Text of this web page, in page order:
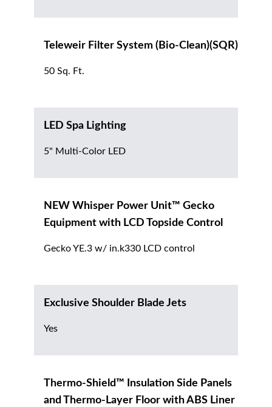
Teleweir Filter System (Bio-Clean)(SQR)
50 Sq. Ft.
LED Spa Lighting
5" Multi-Color LED
NEW Whisper Power Unit™ Gecko
Equipment with LCD Topside Control
Gecko YE.3 w/ in.k330 LCD control
Exclusive Shoulder Blade Jets
Yes
Thermo-Shield™ Insulation Side Panels
and Thermo-Layer Floor with ABS Liner